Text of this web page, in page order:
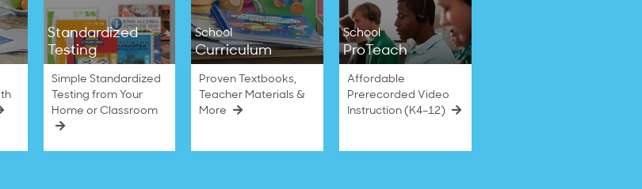
Standardized
Testing
Simple Standardized
Testing from Your
Home or Classroom
School
Curriculum
Proven Textbooks,
Teacher Materials &
More
School
ProTeach
Affordable
Prerecorded Video
Instruction (K4–12)